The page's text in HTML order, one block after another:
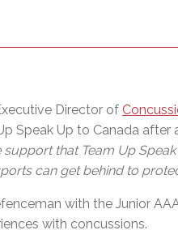
Director of
Speak Up to Canada
that Team Up
can get behind to
with the Junior
with concussions.